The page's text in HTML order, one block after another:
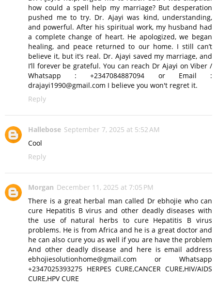
how could a spell help my marriage? But desperation
pushed me to try. Dr. Ajayi was kind, understanding,
and powerful. After his spiritual work, my husband had
a complete change of heart. He apologized, we began
healing, and peace returned to our home. I still can’t
believe it, but it’s real. Dr. Ajayi saved my marriage, and
I’ll forever be grateful. You can reach Dr Ajayi on Viber /
Whatsapp : +2347084887094 or Email :
drajayi1990@gmail.com I believe you won't regret it.
Reply
Hallebose September 7, 2025 at 5:52 AM
Cool
Reply
Morgan December 11, 2025 at 7:05 PM
There is a great herbal man called Dr ebhojie who can
cure Hepatitis B virus and other deadly diseases with
the use of natural herbs to cure Hepatitis B virus
problems. He is from Africa and he is a great doctor and
he can also cure you as well if you are have the problem
And other deadly disease and here is email address
ebhojiesolutionhome@gmail.com or Whatsapp
+2347025393275 HERPES CURE,CANCER CURE,HIV/AIDS
CURE,HPV CURE